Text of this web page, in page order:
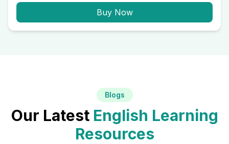
Buy Now
Blogs
Our Latest English Learning
Resources